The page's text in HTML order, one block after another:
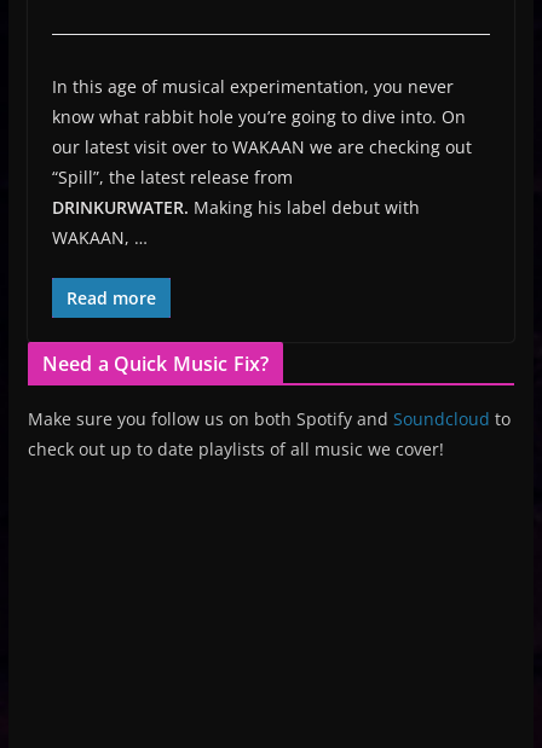
In this age of musical experimentation, you never
know what rabbit hole you’re going to dive into. On
our latest visit over to WAKAAN we are checking out
“Spill”, the latest release from
DRINKURWATER. Making his label debut with
WAKAAN, …
Read more
Need a Quick Music Fix?
Make sure you follow us on both Spotify and Soundcloud to
check out up to date playlists of all music we cover!